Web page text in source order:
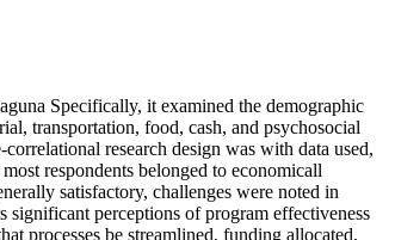
Specifically, it examined the demographic
transportation, food, cash, and psychosocial
research design was with data used,
respondents belonged to economicall
satisfactory, challenges were noted in
significant perceptions of program effectiveness
processes be streamlined, funding allocated,